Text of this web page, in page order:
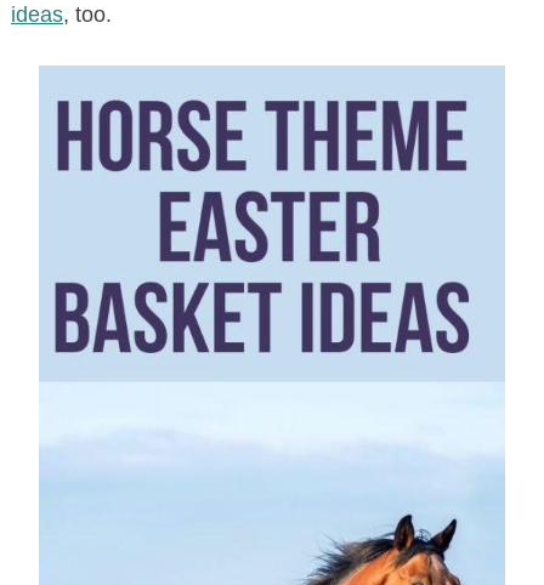
ideas, too.